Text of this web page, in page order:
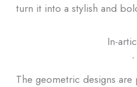
turn it into a stylish and
In-
ᐧ
The geometric designs